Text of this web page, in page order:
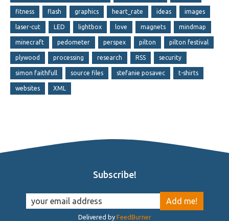
fitness flash graphics heart_rate ideas images
laser-cut LED lightbox love magnets mindmap
minecraft pedometer perspex pilton pilton festival
plywood processing research RSS security
simon faithfull source files stefanie posavec t-shirts
websites XML
Subscribe!
Delivered by FeedBurner